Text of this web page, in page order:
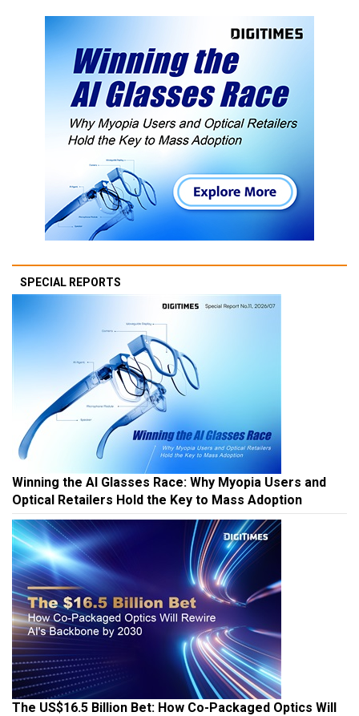
SPECIAL REPORTS
Winning the AI Glasses Race: Why Myopia Users and
Optical Retailers Hold the Key to Mass Adoption
The US$16.5 Billion Bet: How Co-Packaged Optics Will